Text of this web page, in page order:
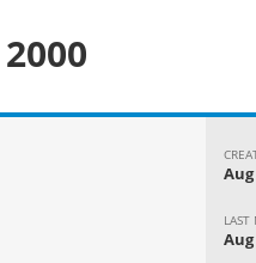
Aug
LAST
Aug